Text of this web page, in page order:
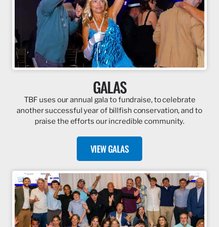
GALAS
TBF uses our annual gala to fundraise, to celebrate
another successful year of billfish conservation, and to
praise the efforts our incredible community.
VIEW GALAS